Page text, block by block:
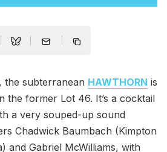
the subterranean HAWTHORN is
the former Lot 46. It’s a cocktail
a very souped-up sound
Chadwick Baumbach (Kimpton
and Gabriel McWilliams, with